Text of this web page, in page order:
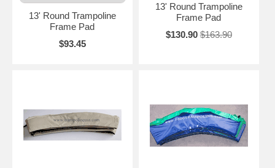
13' Round Trampoline
Frame Pad
$93.45
13' Round Trampoline
Frame Pad
$130.90 $163.90